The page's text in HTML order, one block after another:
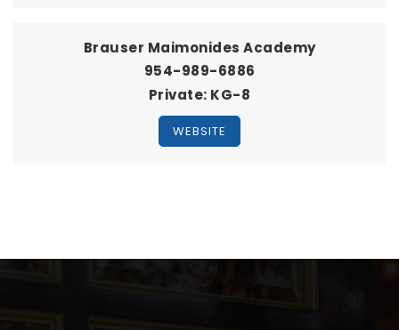
Brauser Maimonides Academy
954-989-6886
Private KG-8
WEBSITE